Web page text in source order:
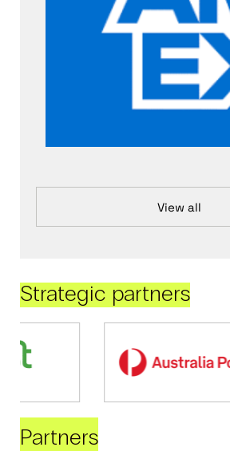
View all
Strategic partners
Partners